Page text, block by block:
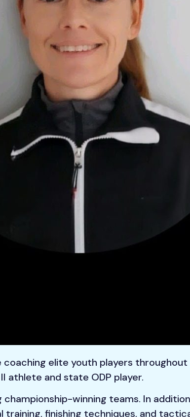
elite youth players
athlete and state ODP player.
winning teams. In
finishing techniques, and